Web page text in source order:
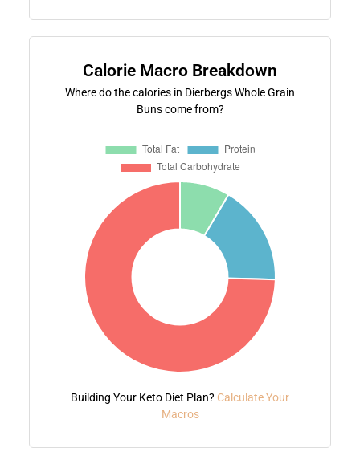
Calorie Macro Breakdown
Where do the calories in Dierbergs Whole Grain
Buns come from?
Building Your Keto Diet Plan? Calculate Your
Macros